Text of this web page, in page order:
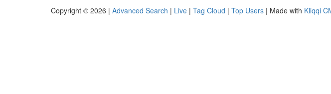
Copyright © 2026 | Advanced Search | Live | Tag Cloud | Top Users | Made with Kliqqi